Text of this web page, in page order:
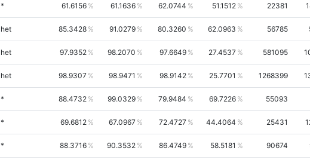
* 61.6156 61.1636 62.0744 51.1512 22381
het 85.3428 91.0279 80.3260 62.0963 56785
het 97.9352 98.2070 97.6649 27.4537 581095
het 98.9307 98.9471 98.9142 25.7701 1268399
* 88.4732 99.0329 79.9484 69.7226 55093
* 69.6812 67.0967 72.4727 44.4064 25431
* 88.3716 90.3532 86.4749 58.5181 90674